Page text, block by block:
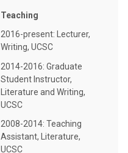
Teaching
2016-present: Lecturer,
Writing, UCSC
2014-2016: Graduate
Student Instructor,
Literature and Writing,
UCSC
2008-2014: Teaching
Assistant, Literature,
UCSC